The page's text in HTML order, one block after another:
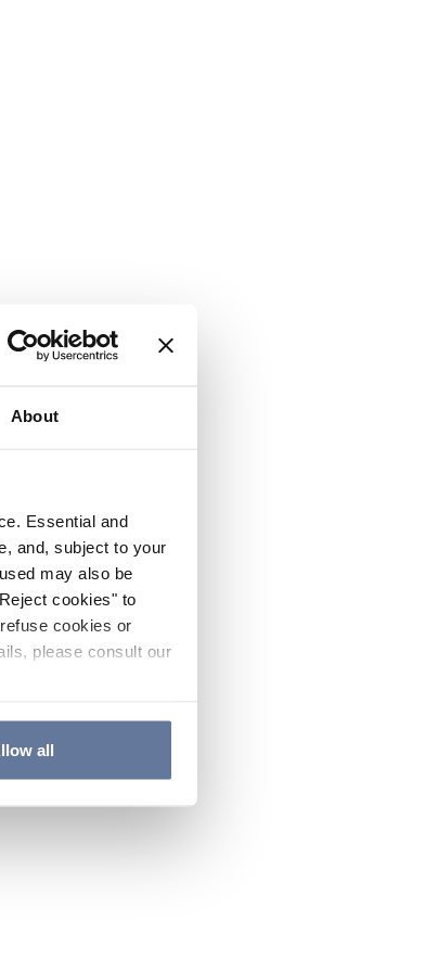
About
Essential and
and, subject to your
may also be
cookies" to
cookies or
please consult our
all